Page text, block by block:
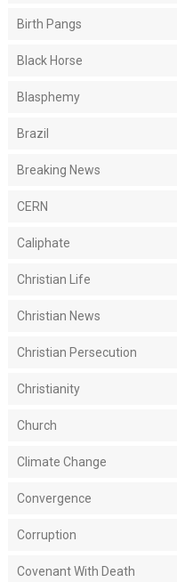
Birth Pangs
Black Horse
Blasphemy
Brazil
Breaking News
CERN
Caliphate
Christian Life
Christian News
Christian Persecution
Christianity
Church
Climate Change
Convergence
Corruption
Covenant With Death